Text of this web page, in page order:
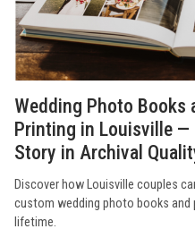
Wedding Photo Books
Printing in Louisville —
Story in Archival
Discover how Louisville couples
custom wedding photo books
lifetime.